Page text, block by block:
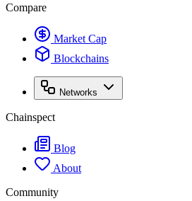
Compare
Market Cap
Blockchains
Networks
Chainspect
Blog
About
Community